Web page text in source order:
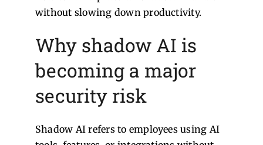
without slowing down productivity.
Why shadow AI is
becoming a major
security risk
Shadow AI refers to employees using AI